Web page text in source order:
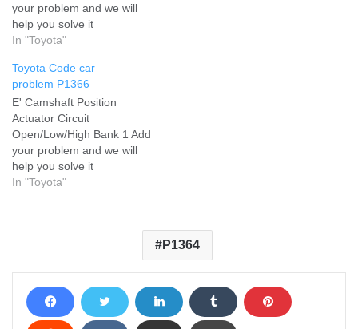
your problem and we will
help you solve it
In "Toyota"
Toyota Code car
problem P1366
E' Camshaft Position
Actuator Circuit
Open/Low/High Bank 1 Add
your problem and we will
help you solve it
In "Toyota"
P1364